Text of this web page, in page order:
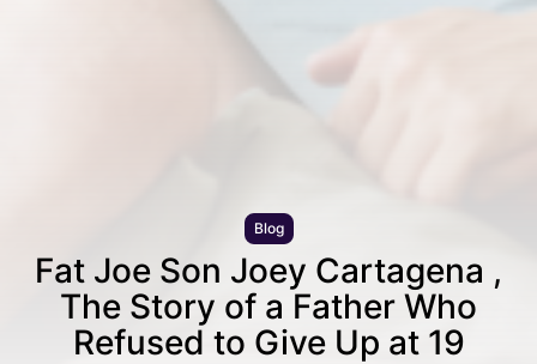
Blog
Fat Joe Son Joey Cartagena ,
The Story of a Father Who
Refused to Give Up at 19